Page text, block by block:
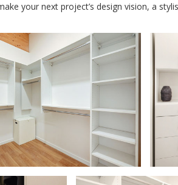
your next project’s design vision, a